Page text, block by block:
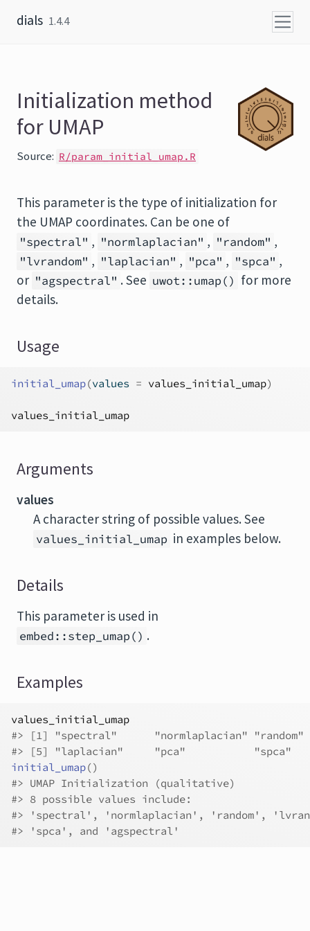
dials 1.4.4
Initialization method
for UMAP
Source: R/param_initial_umap.R
This parameter is the type of initialization for
the UMAP coordinates. Can be one of
"spectral" , "normlaplacian" , "random" ,
"lvrandom" , "laplacian" , "pca" , "spca" ,
or "agspectral" . See uwot::umap() for more
details.
Usage
initial_umap(values = values_initial_umap)
values_initial_umap
Arguments
values
A character string of possible values. See
values_initial_umap in examples below.
Details
This parameter is used in
embed::step_umap() .
Examples
values_initial_umap
#> [1] "spectral"      "normlaplacian"
#> [5] "laplacian"     "pca"
initial_umap()
#> UMAP Initialization (qualitative)
#> 8 possible values include:
#> 'spectral', 'normlaplacian', 'random',
#> 'spca', and 'agspectral'